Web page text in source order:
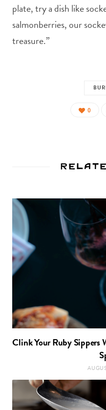
plate, try a dish like
salmonberries, our
treasure.”
0
Clink Your Ruby Sippers